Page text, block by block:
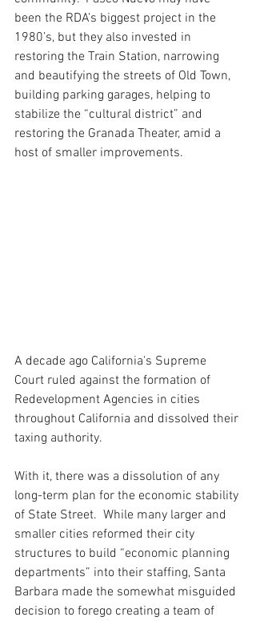
been the RDA’s biggest project in the
1980’s, but they also invested in
restoring the Train Station, narrowing
and beautifying the streets of Old Town,
building parking garages, helping to
stabilize the “cultural district” and
restoring the Granada Theater, amid a
host of smaller improvements.
A decade ago California's Supreme
Court ruled against the formation of
Redevelopment Agencies in cities
throughout California and dissolved their
taxing authority.
With it, there was a dissolution of any
long-term plan for the economic stability
of State Street.  While many larger and
smaller cities reformed their city
structures to build “economic planning
departments” into their staffing, Santa
Barbara made the somewhat misguided
decision to forego creating a team of